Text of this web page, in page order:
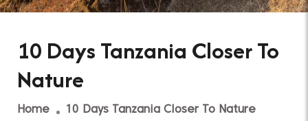
10 Days Tanzania Closer To
Nature
Home 10 Days Tanzania Closer To Nature